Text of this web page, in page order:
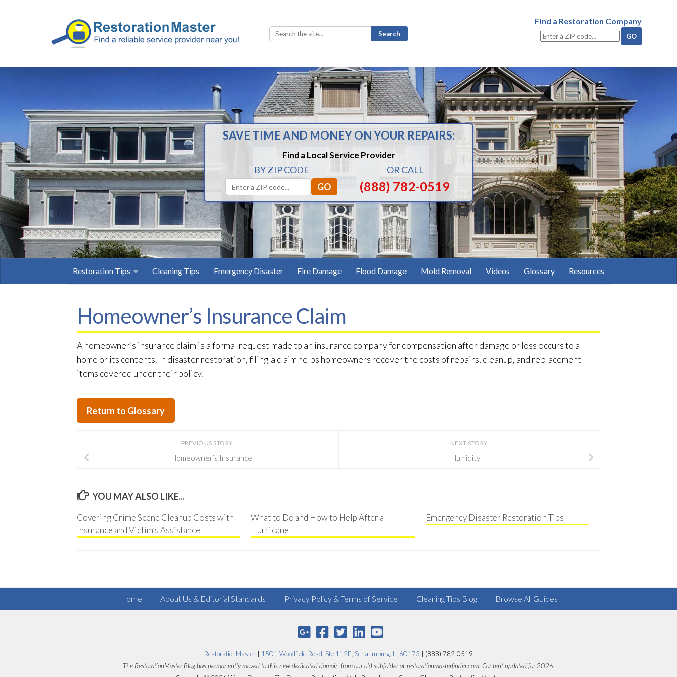
Search
for:
Find a Restoration Company
SAVE TIME AND MONEY ON YOUR REPAIRS:
Find a Local Service Provider
BY ZIP CODE OR CALL
(888) 782-0519
Restoration Tips Cleaning Tips Emergency Disaster Fire Damage Flood Damage Mold Removal Videos Glossary Resources
Homeowner’s Insurance Claim
A homeowner’s insurance claim is a formal request made to an insurance company for compensation after damage or loss occurs to a
home or its contents. In disaster restoration, filing a claim helps homeowners recover the costs of repairs, cleanup, and replacement
items covered under their policy.
Return to Glossary
NEXT STORY
Humidity
PREVIOUS STORY
Homeowner’s Insurance
YOU MAY ALSO LIKE...
Covering Crime Scene Cleanup Costs with
Insurance and Victim’s Assistance
What to Do and How to Help After a
Hurricane
Emergency Disaster Restoration Tips
Home About Us & Editorial Standards Privacy Policy & Terms of Service Cleaning Tips Blog Browse All Guides
RestorationMaster 1501 Woodfield Road, Ste 112E, Schaumburg, IL 60173 | (888) 782-0519
The RestorationMaster Blog has permanently moved to this new dedicated domain from our old subfolder at restorationmasterfinder.com. Content updated for 2026.